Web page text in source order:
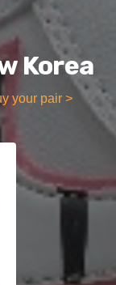
Korea
your pair >